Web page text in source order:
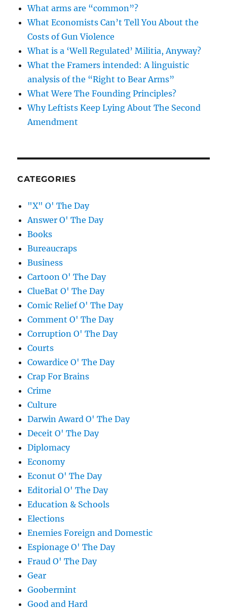
What arms are “common”?
What Economists Can’t Tell You About the
Costs of Gun Violence
What is a ‘Well Regulated’ Militia, Anyway?
What the Framers intended: A linguistic
analysis of the “Right to Bear Arms”
What Were The Founding Principles?
Why Leftists Keep Lying About The Second
Amendment
CATEGORIES
"X" O' The Day
Answer O' The Day
Books
Bureaucraps
Business
Cartoon O' The Day
ClueBat O' The Day
Comic Relief O' The Day
Comment O' The Day
Corruption O' The Day
Courts
Cowardice O' The Day
Crap For Brains
Crime
Culture
Darwin Award O' The Day
Deceit O' The Day
Diplomacy
Economy
Econut O' The Day
Editorial O' The Day
Education & Schools
Elections
Enemies Foreign and Domestic
Espionage O' The Day
Fraud O' The Day
Gear
Goobermint
Good and Hard